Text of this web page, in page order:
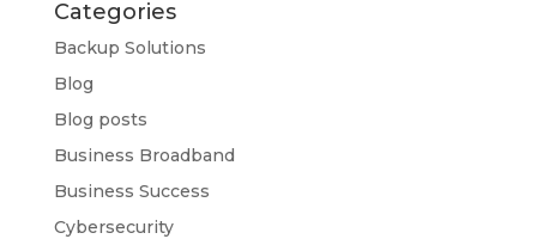
Categories
Backup Solutions
Blog
Blog posts
Business Broadband
Business Success
Cybersecurity